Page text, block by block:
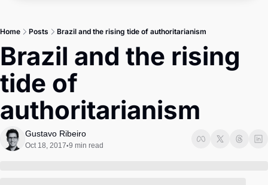
Master
Brief
Tech
LatAm Report
Home Posts Brazil and the rising tide of authoritarianism
Brazil and the rising
tide of
authoritarianism
Gustavo Ribeiro
Oct 18, 2017•9 min read